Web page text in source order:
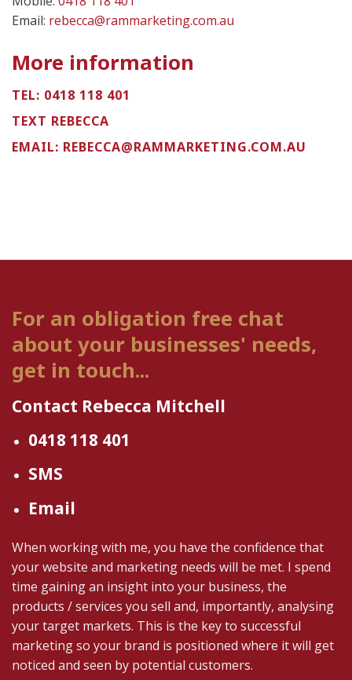
Email: rebecca@rammarketing.com.au
More information
TEL: 0418 118 401
TEXT REBECCA
EMAIL: REBECCA@RAMMARKETING.COM.AU
For an obligation free chat
about your businesses' needs,
get in touch...
Contact Rebecca Mitchell
0418 118 401
SMS
Email
When working with me, you have the confidence that
your website and marketing needs will be met. I spend
time gaining an insight into your business, the
products / services you sell and, importantly, analysing
your target markets. This is the key to successful
marketing so your brand is positioned where it will get
noticed and seen by potential customers.